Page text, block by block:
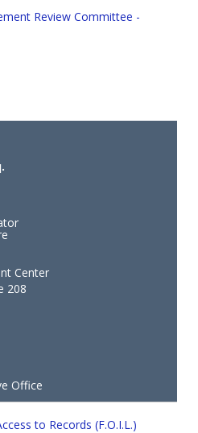
Review Committee -
Center
208
Office
to Records (F.O.I.L.)